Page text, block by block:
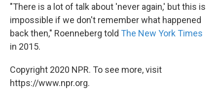
"There is a lot of talk about 'never again,' but this is
impossible if we don't remember what happened
back then," Roenneberg told The New York Times
in 2015.
Copyright 2020 NPR. To see more, visit
https://www.npr.org.